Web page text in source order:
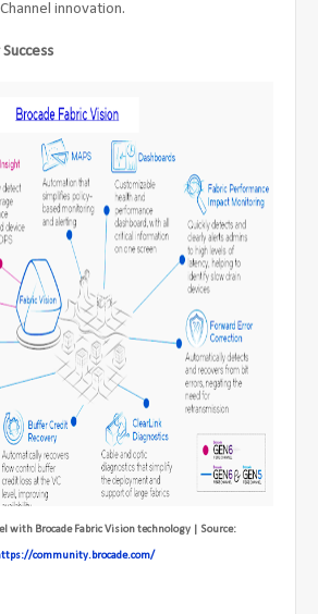
innovation.
with Brocade Fabric Vision technology | Source:
community.brocade.com/